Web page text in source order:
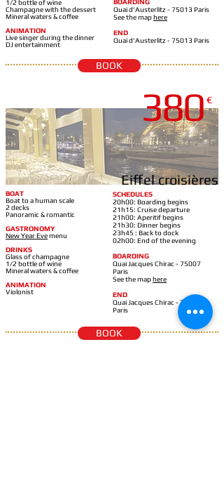
1/2 bottle of wine
Champagne with the dessert
Mineral waters & coffee
ANIMATION
Live singer during the dinner
DJ entertainment
BOARDING
Quai d'Austerlitz - 75013 Paris
See the maphere
END
Quai d'Austerlitz - 75013 Paris
BOOK
€
380
Eiffel croisières
BOAT
Boat to a human scale
2 decks
Panoramic & romantic
GASTRONOMY
New Year Evemenu
DRINKS
Glass of champagne
1/2 bottle of wine
Mineral waters & coffee
ANIMATION
Violonist
SCHEDULES
20h00: Boarding begins
21h15: Cruise departure
21h00: Aperitif begins
21h30: Dinner begins
23h45 : Back to dock
02h00: End of the evening
BOARDING
Quai Jacques Chirac - 75007
Paris
See the maphere
END
Quai Jacques Chirac - 75007
Paris
BOOK